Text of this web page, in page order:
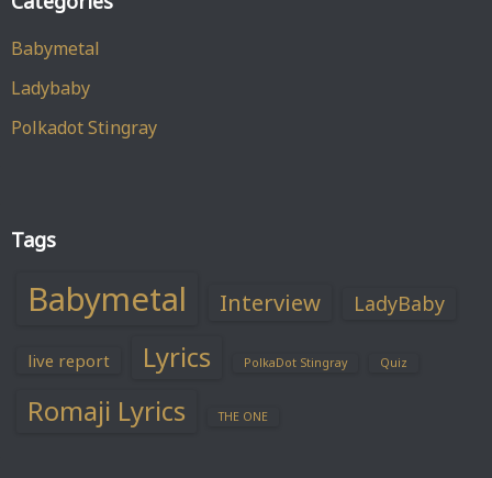
Babymetal
Ladybaby
Polkadot Stingray
Tags
Babymetal Interview LadyBaby
live report Lyrics PolkaDot Stingray Quiz
Romaji Lyrics THE ONE